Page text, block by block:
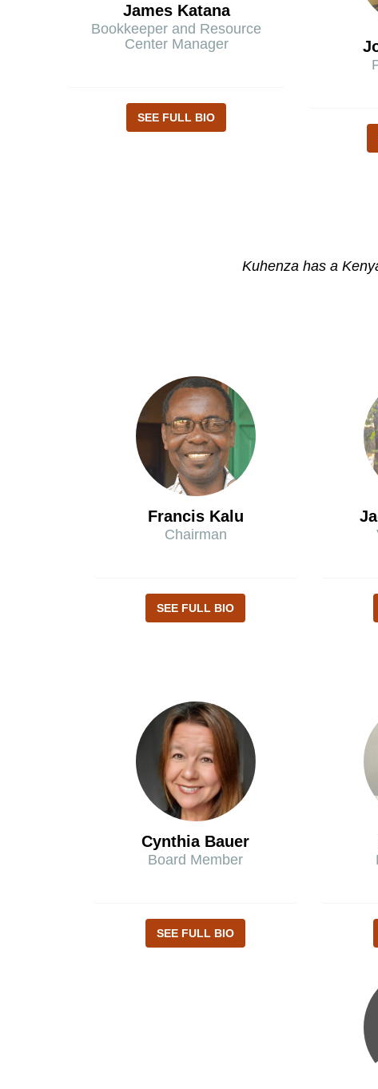
James Katana
Bookkeeper and Resource
Center Manager
SEE FULL BIO
Kuhenza has a
Francis Kalu
Chairman
SEE FULL BIO
Cynthia Bauer
Board Member
SEE FULL BIO